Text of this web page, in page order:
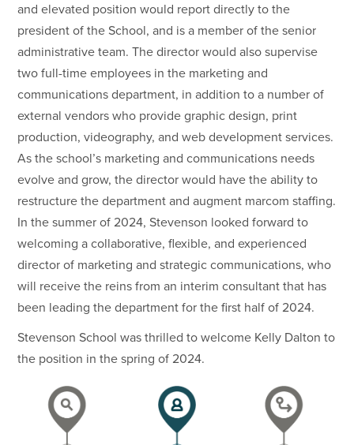
and elevated position would report directly to the
president of the School, and is a member of the senior
administrative team. The director would also supervise
two full-time employees in the marketing and
communications department, in addition to a number of
external vendors who provide graphic design, print
production, videography, and web development services.
As the school’s marketing and communications needs
evolve and grow, the director would have the ability to
restructure the department and augment marcom staffing.
In the summer of 2024, Stevenson looked forward to
welcoming a collaborative, flexible, and experienced
director of marketing and strategic communications, who
will receive the reins from an interim consultant that has
been leading the department for the first half of 2024.
Stevenson School was thrilled to welcome Kelly Dalton to
the position in the spring of 2024.